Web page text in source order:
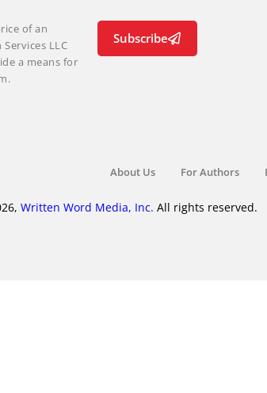
of an
LLC
a means for
Subscribe
About Us For Authors
Written Word Media, Inc. All rights reserved.